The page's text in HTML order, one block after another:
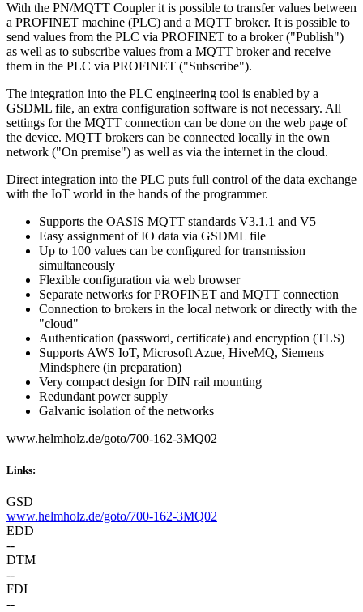
With the PN/MQTT Coupler it is possible to transfer values between
a PROFINET machine (PLC) and a MQTT broker. It is possible to
send values from the PLC via PROFINET to a broker ("Publish")
as well as to subscribe values from a MQTT broker and receive
them in the PLC via PROFINET ("Subscribe").
The integration into the PLC engineering tool is enabled by a
GSDML file, an extra configuration software is not necessary. All
settings for the MQTT connection can be done on the web page of
the device. MQTT brokers can be connected locally in the own
network ("On premise") as well as via the internet in the cloud.
Direct integration into the PLC puts full control of the data exchange
with the IoT world in the hands of the programmer.
Supports the OASIS MQTT standards V3.1.1 and V5
Easy assignment of IO data via GSDML file
Up to 100 values can be configured for transmission
simultaneously
Flexible configuration via web browser
Separate networks for PROFINET and MQTT connection
Connection to brokers in the local network or directly with the
"cloud"
Authentication (password, certificate) and encryption (TLS)
Supports AWS IoT, Microsoft Azue, HiveMQ, Siemens
Mindsphere (in preparation)
Very compact design for DIN rail mounting
Redundant power supply
Galvanic isolation of the networks
www.helmholz.de/goto/700-162-3MQ02
Links:
GSD
www.helmholz.de/goto/700-162-3MQ02
EDD
--
DTM
--
FDI
--